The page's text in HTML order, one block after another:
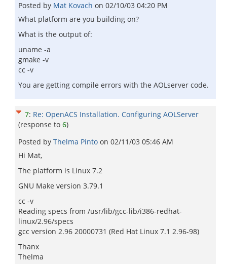
Posted by Mat Kovach on 02/10/03 04:20 PM
What platform are you building on?
What is the output of:
uname -a
gmake -v
cc -v
You are getting compile errors with the AOLserver code.
7: Re: OpenACS Installation. Configuring AOLServer
(response to 6)
Posted by Thelma Pinto on 02/11/03 05:46 AM
Hi Mat,
The platform is Linux 7.2
GNU Make version 3.79.1
cc -v
Reading specs from /usr/lib/gcc-lib/i386-redhat-
linux/2.96/specs
gcc version 2.96 20000731 (Red Hat Linux 7.1 2.96-98)
Thanx
Thelma